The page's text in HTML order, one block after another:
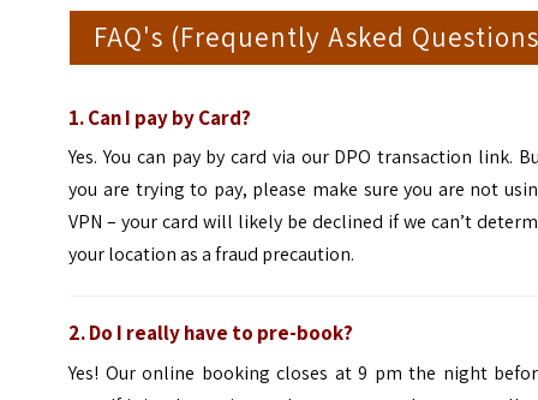
FAQ's (Frequently Asked
1.Can I pay by Card?
Yes. You can pay by card via our DPO transaction link.
you are trying to pay, please make sure you are not
VPN – your card will likely be declined if we can’t
your location as a fraud precaution.
2. Do I really have to pre-book?
Yes! Our online booking closes at 9 pm the night